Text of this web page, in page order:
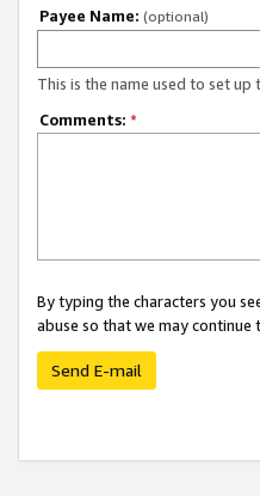
Payee Name: (optional)
This is the name used to set up
Comments: *
By typing the characters you
abuse so that we may
Send E-mail